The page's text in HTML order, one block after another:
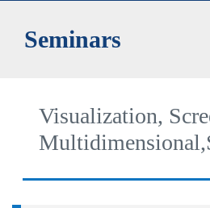
Seminars
Visualization,